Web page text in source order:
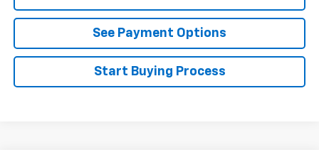
See Payment Options
Start Buying Process